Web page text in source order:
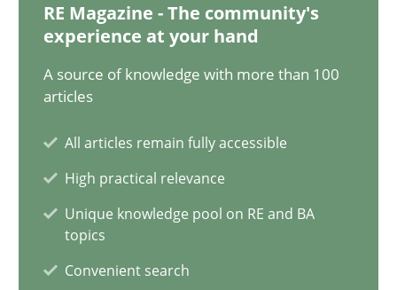
RE Magazine - The community's
experience at your hand
A source of knowledge with more than 100
articles
All articles remain fully accessible
High practical relevance
Unique knowledge pool on RE and BA
topics
Convenient search
How to go about it – a GDPR action plan | Part 2
GDPR compliance supports better overall protection
Guy Kindermans